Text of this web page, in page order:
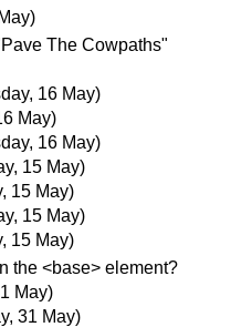
The Cowpaths"
16 May)
May)
16 May)
15 May)
15 May)
15 May)
15 May)
the <base> element?
May)
31 May)